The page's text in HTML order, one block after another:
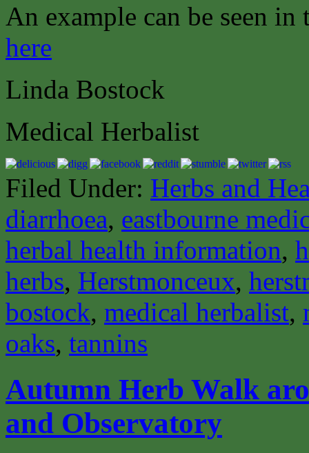
An example can be seen
here
Linda Bostock
Medical Herbalist
Filed Under: Herbs and
diarrhoea, eastbourne
herbal health information,
herbs, Herstmonceux,
bostock, medical herbalist,
oaks, tannins
Autumn Herb Walk
and Observatory